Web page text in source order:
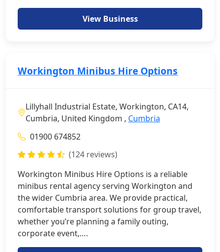
View Business
Workington Minibus Hire Options
Lillyhall Industrial Estate, Workington, CA14,
Cumbria, United Kingdom , Cumbria
01900 674852
(124 reviews)
Workington Minibus Hire Options is a reliable
minibus rental agency serving Workington and
the wider Cumbria area. We provide practical,
comfortable transport solutions for group travel,
whether you’re planning a family outing,
corporate event,….